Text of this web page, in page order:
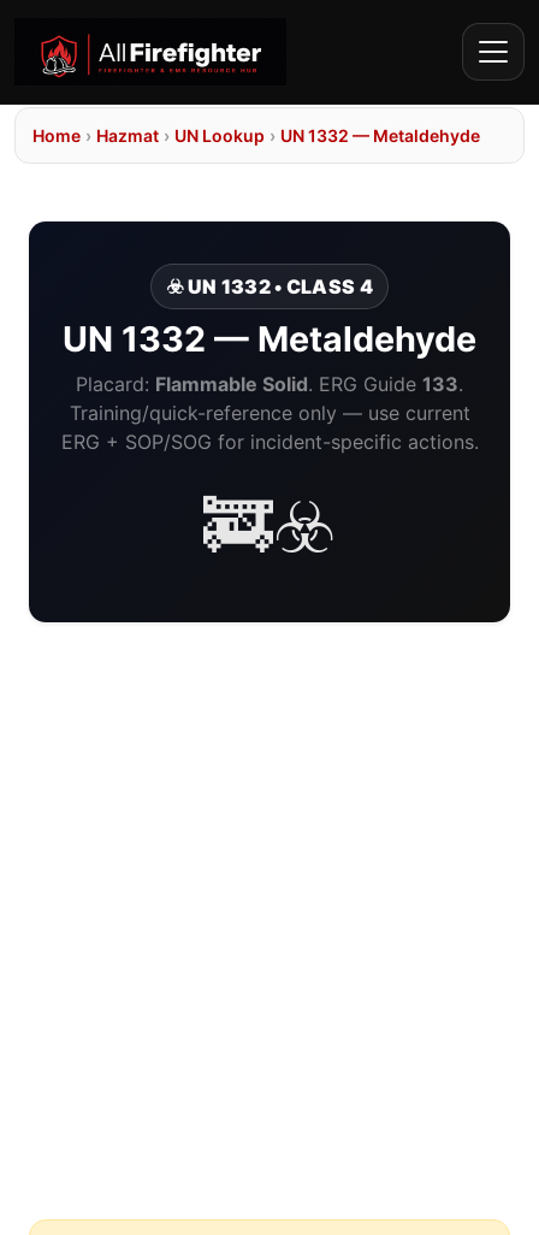
Home › Hazmat › UN Lookup › UN 1332 — Metaldehyde
☣️ UN 1332 • CLASS 4
UN 1332 — Metaldehyde
Placard: Flammable Solid. ERG Guide 133.
Training/quick-reference only — use current
ERG + SOP/SOG for incident-specific actions.
🚒☣️